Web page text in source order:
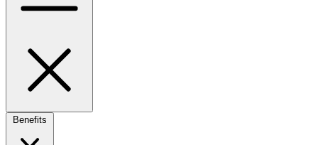
Benefits